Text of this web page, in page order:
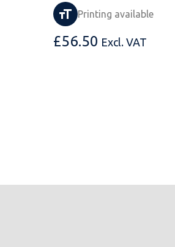
Printing available
£56.50 Excl. VAT